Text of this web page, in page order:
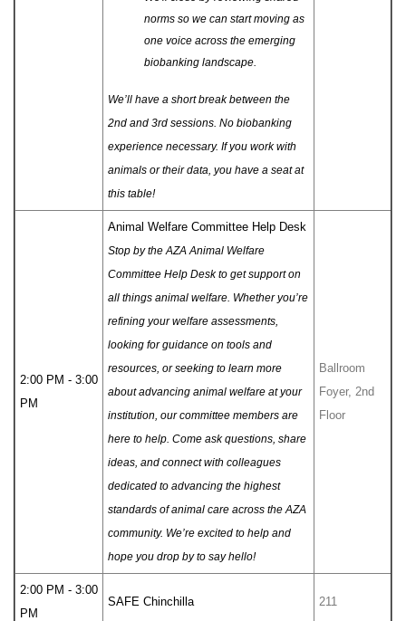
norms so we can start moving as
one voice across the emerging
biobanking landscape.
We’ll have a short break between the
2nd and 3rd sessions. No biobanking
experience necessary. If you work with
animals or their data, you have a seat at
this table!
2:00 PM - 3:00
PM
Animal Welfare Committee Help Desk
Stop by the AZA Animal Welfare
Committee Help Desk to get support on
all things animal welfare. Whether you’re
refining your welfare assessments,
looking for guidance on tools and
resources, or seeking to learn more
about advancing animal welfare at your
institution, our committee members are
here to help. Come ask questions, share
ideas, and connect with colleagues
dedicated to advancing the highest
standards of animal care across the AZA
community. We’re excited to help and
hope you drop by to say hello!
Ballroom
Foyer, 2nd
Floor
2:00 PM - 3:00
PM
SAFE Chinchilla 211